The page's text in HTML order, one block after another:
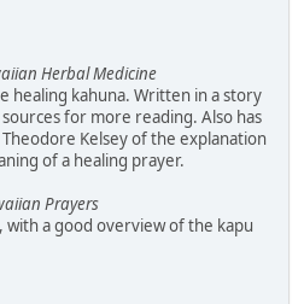
Herbal Medicine
healing kahuna. Written in a story
for more reading. Also has
Kelsey of the explanation
of a healing prayer.
Prayers
with a good overview of the kapu